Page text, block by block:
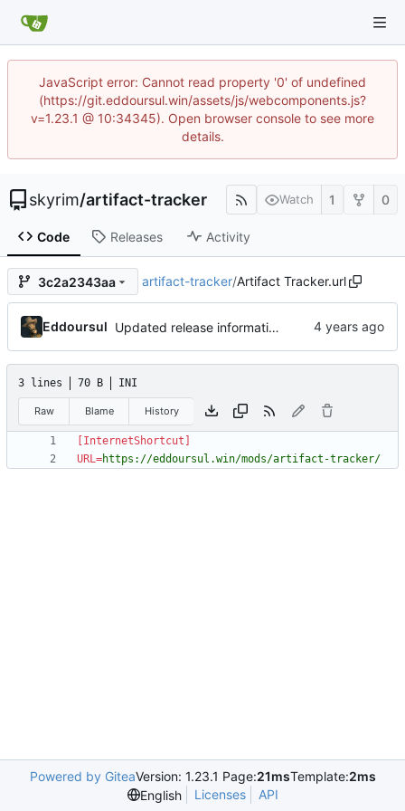
JavaScript error: Cannot read property '0' of undefined
(https://git.eddoursul.win/assets/js/webcomponents.js?
v=1.23.1 @ 10:34345). Open browser console to see more
details.
skyrim/artifact-tracker Watch 1 0
Code Releases Activity
3c2a2343aa artifact-tracker/Artifact Tracker.url
Eddoursul Updated release information
3 lines 70 B INI
Raw Blame History
[InternetShortcut]
URL=https://eddoursul.win/mods/artifact-tracker/
Powered by GiteaVersion: 1.23.1 Page:21msTemplate:2ms
English
Licenses API